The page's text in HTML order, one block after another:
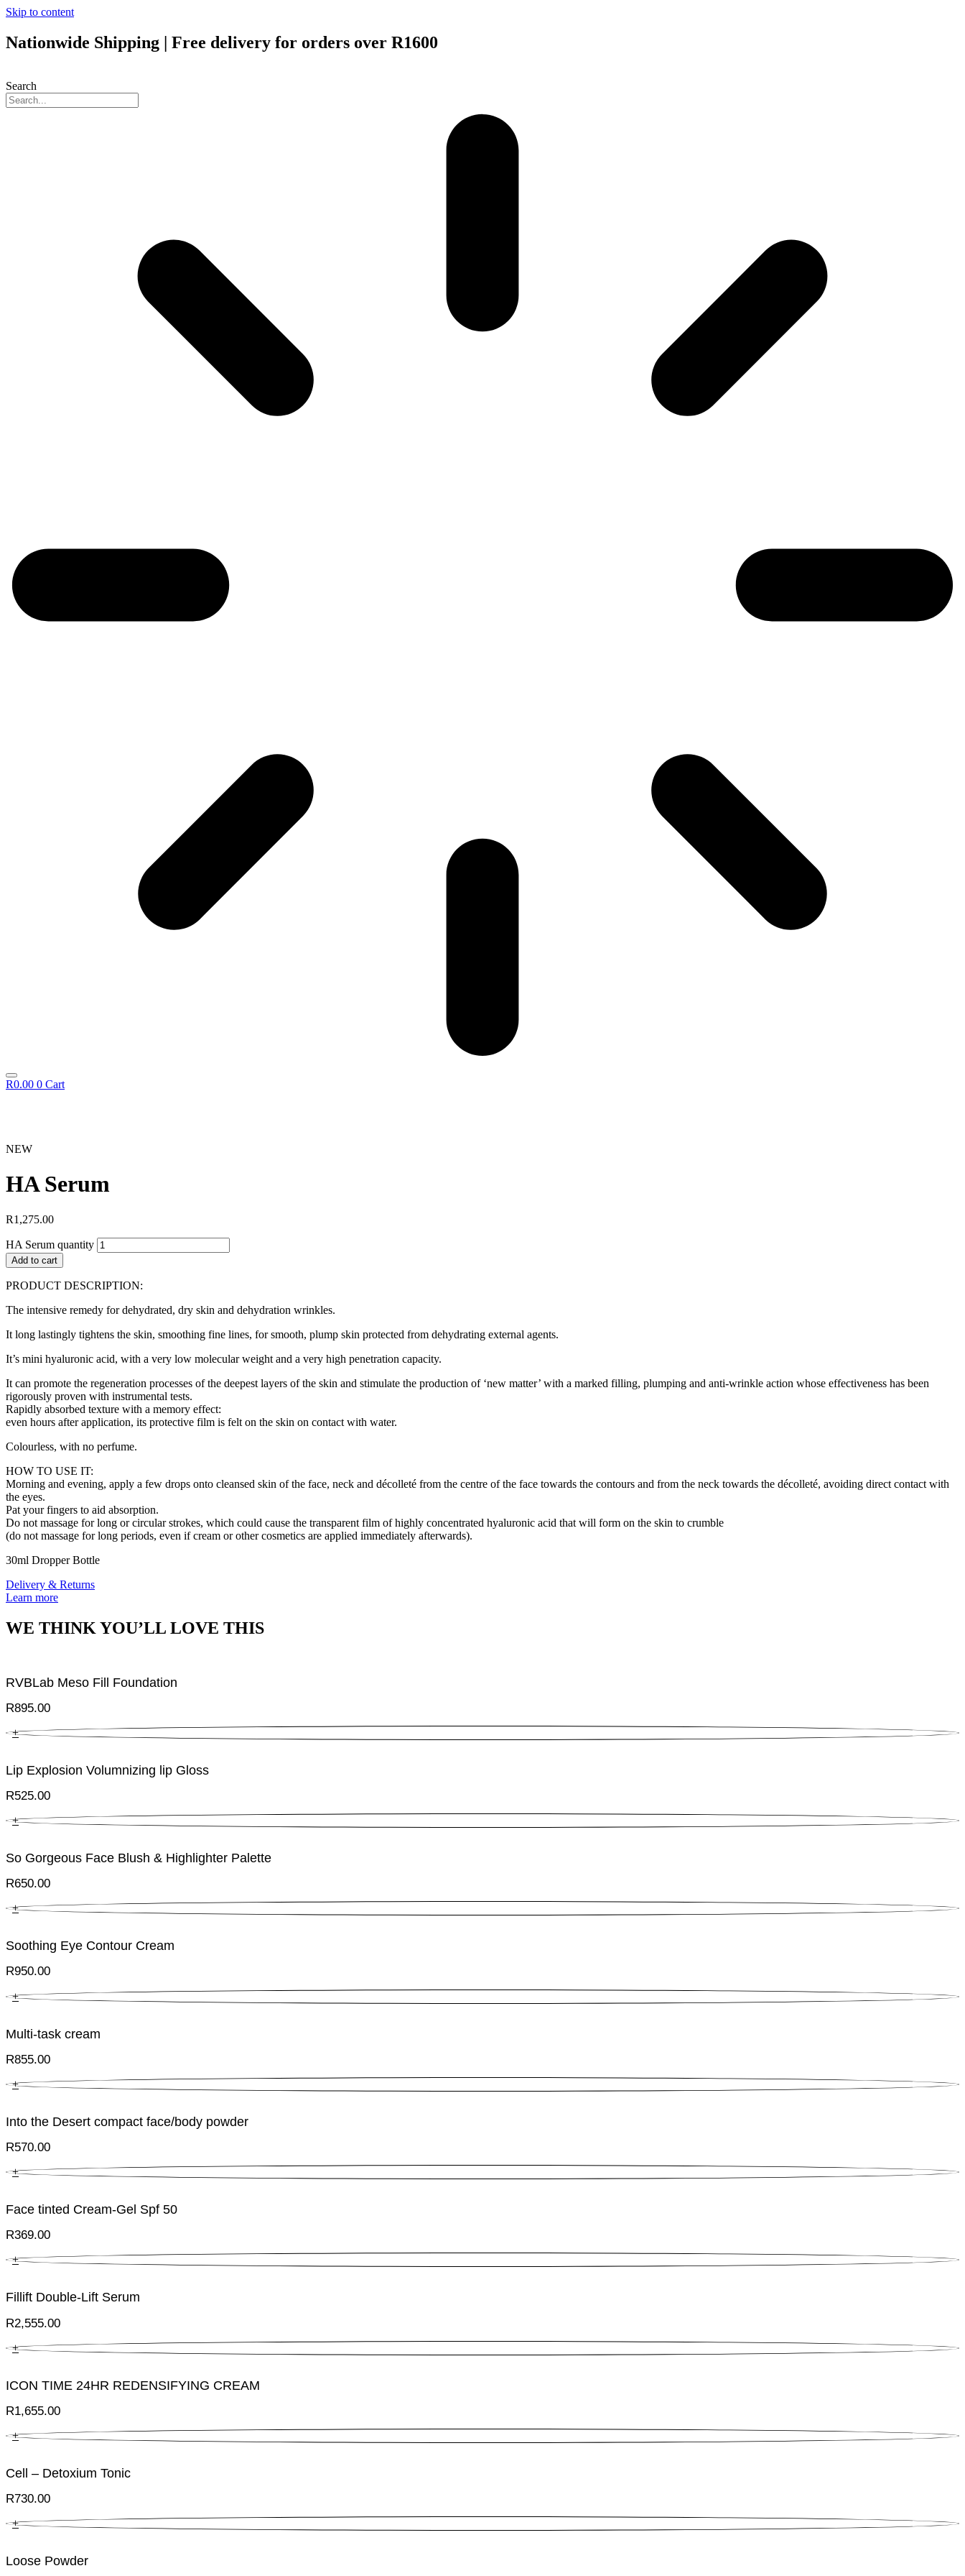
Skip to content
Nationwide Shipping | Free delivery for orders over R1600
Search
R0.00 0 Cart
NEW
HA Serum
R1,275.00
HA Serum quantity
Add to cart
PRODUCT DESCRIPTION:
The intensive remedy for dehydrated, dry skin and dehydration wrinkles.
It long lastingly tightens the skin, smoothing fine lines, for smooth, plump skin protected from dehydrating external agents.
It’s mini hyaluronic acid, with a very low molecular weight and a very high penetration capacity.
It can promote the regeneration processes of the deepest layers of the skin and stimulate the production of ‘new matter’ with a marked filling, plumping and anti-wrinkle action whose effectiveness has been
rigorously proven with instrumental tests.
Rapidly absorbed texture with a memory effect:
even hours after application, its protective film is felt on the skin on contact with water.
Colourless, with no perfume.
HOW TO USE IT:
Morning and evening, apply a few drops onto cleansed skin of the face, neck and décolleté from the centre of the face towards the contours and from the neck towards the décolleté, avoiding direct contact with
the eyes.
Pat your fingers to aid absorption.
Do not massage for long or circular strokes, which could cause the transparent film of highly concentrated hyaluronic acid that will form on the skin to crumble
(do not massage for long periods, even if cream or other cosmetics are applied immediately afterwards).
30ml Dropper Bottle
Delivery & Returns
Learn more
WE THINK YOU’LL LOVE THIS
RVBLab Meso Fill Foundation
R895.00
+
Lip Explosion Volumnizing lip Gloss
R525.00
+
So Gorgeous Face Blush & Highlighter Palette
R650.00
+
Soothing Eye Contour Cream
R950.00
+
Multi-task cream
R855.00
+
Into the Desert compact face/body powder
R570.00
+
Face tinted Cream-Gel Spf 50
R369.00
+
Fillift Double-Lift Serum
R2,555.00
+
ICON TIME 24HR REDENSIFYING CREAM
R1,655.00
+
Cell – Detoxium Tonic
R730.00
+
Loose Powder